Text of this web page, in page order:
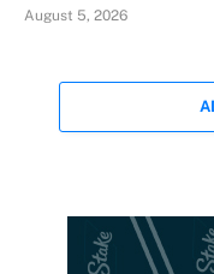
August 5, 2026